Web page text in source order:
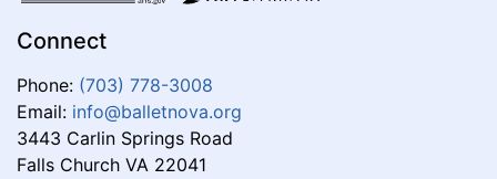
Connect
Phone: (703) 778-3008
Email: info@balletnova.org
3443 Carlin Springs Road
Falls Church VA 22041